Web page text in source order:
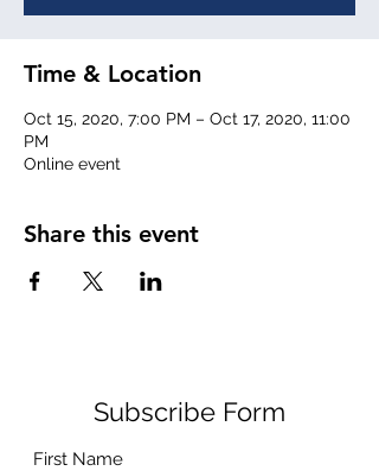
Time & Location
Oct 15, 2020, 7:00 PM – Oct 17, 2020, 11:00
PM
Online event
Share this event
Subscribe Form